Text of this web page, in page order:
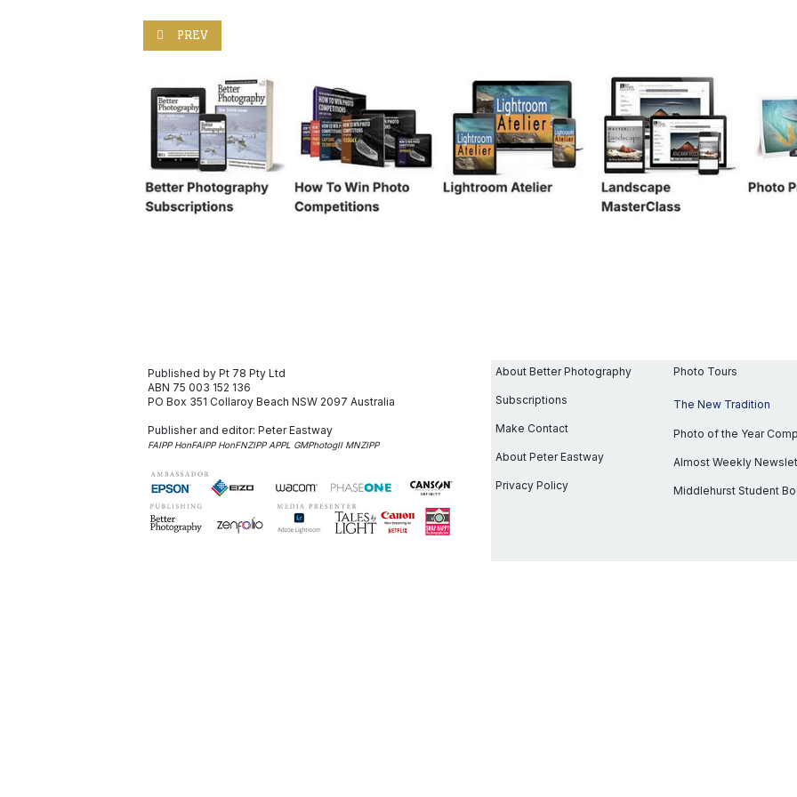
PREVIOUS ARTICLE: CAPTURING THE ESSENCE WITH ICM
PREV
Published by Pt 78 Pty Ltd
ABN 75 003 152 136
PO Box 351 Collaroy Beach NSW 2097 Australia
Publisher and editor: Peter Eastway
FAIPP HonFAIPP HonFNZIPP APPL GMPhotogII MNZIPP
About Better Photography
Subscriptions
Make Contact
About Peter Eastway
Privacy Policy
Photo Tours
The New Tradition
Photo of the Year Comp
Almost Weekly
Middlehurst Student